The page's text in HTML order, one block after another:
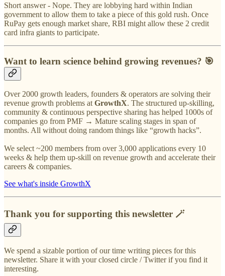
Short answer - Nope. They are lobbying hard within Indian
government to allow them to take a piece of this gold rush. Once
RuPay gets enough market share, RBI might allow these 2 credit
card infra giants to participate.
Want to learn science behind growing revenues? 🎯
Over 2000 growth leaders, founders & operators are solving their
revenue growth problems at GrowthX. The structured up-skilling,
community & continuous perspective sharing has helped 1000s of
companies go from PMF → Mature scaling stages in span of
months. All without doing random things like “growth hacks”.
We select ~200 members from over 3,000 applications every 10
weeks & help them up-skill on revenue growth and accelerate their
careers & companies.
See what's inside GrowthX
Thank you for supporting this newsletter 🪄
We spend a sizable portion of our time writing pieces for this
newsletter. Share it with your closed circle / Twitter if you find it
interesting.